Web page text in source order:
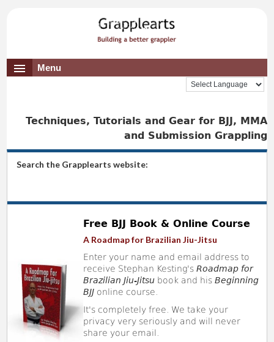
Menu
Techniques, Tutorials and Gear for BJJ, MMA
and Submission Grappling
Search the Grapplearts website:
Free BJJ Book & Online Course
A Roadmap for Brazilian Jiu-Jitsu
Enter your name and email address to
receive Stephan Kesting'sRoadmap for
Brazilian Jiu-Jitsu book and hisBeginning
BJJ online course.
It's completely free. We take your
privacy very seriously and will never
share your email.